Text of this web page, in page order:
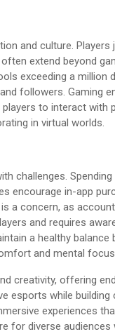
and culture.
extend beyond
exceeding a million
followers. Gaming
to interact
in virtual worlds.
challenges.
encourage in-app
a concern, as
and requires
a healthy
and mental
creativity, offering
esports while
experiences
for diverse audiences